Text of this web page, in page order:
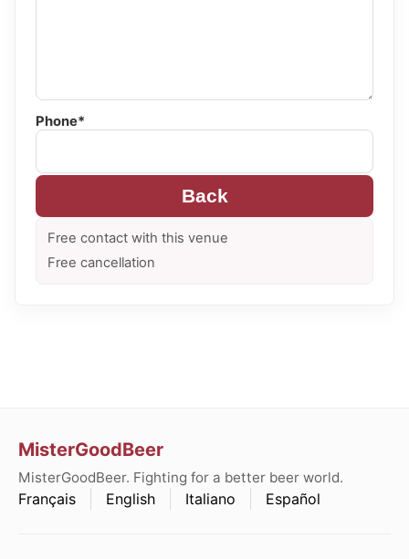
Phone*
Back
Free contact with this venue
Free cancellation
MisterGoodBeer
MisterGoodBeer. Fighting for a better beer world.
Français English Italiano Español